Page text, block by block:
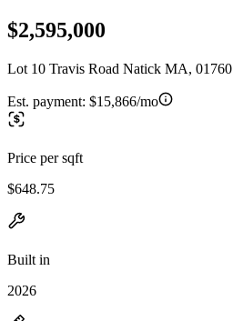
$2,595,000
Lot 10 Travis Road Natick MA, 01760
Est. payment: $15,866/mo
Price per sqft
$648.75
Built in
2026